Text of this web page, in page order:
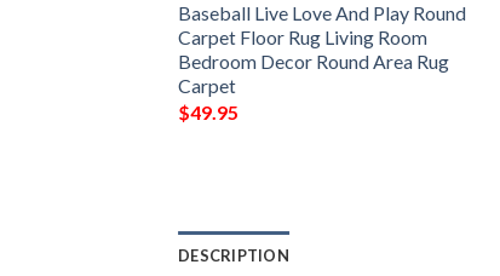
Baseball Live Love And Play Round
Carpet Floor Rug Living Room
Bedroom Decor Round Area Rug
Carpet
$49.95
DESCRIPTION